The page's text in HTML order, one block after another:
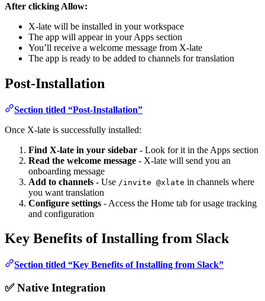
After clicking Allow:
X-late will be installed in your workspace
The app will appear in your Apps section
You’ll receive a welcome message from X-late
The app is ready to be added to channels for translation
Post-Installation
Section titled “Post-Installation”
Once X-late is successfully installed:
Find X-late in your sidebar - Look for it in the Apps section
Read the welcome message - X-late will send you an
onboarding message
Add to channels - Use /invite @xlate in channels where
you want translation
Configure settings - Access the Home tab for usage tracking
and configuration
Key Benefits of Installing from Slack
Section titled “Key Benefits of Installing from Slack”
✅ Native Integration